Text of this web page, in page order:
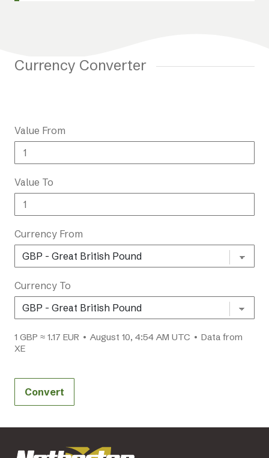
Currency Converter
Value From
Value To
Currency From
Currency To
1 GBP ≈ 1.17 EUR • August 10, 4:54 AM UTC • Data from
XE
Convert